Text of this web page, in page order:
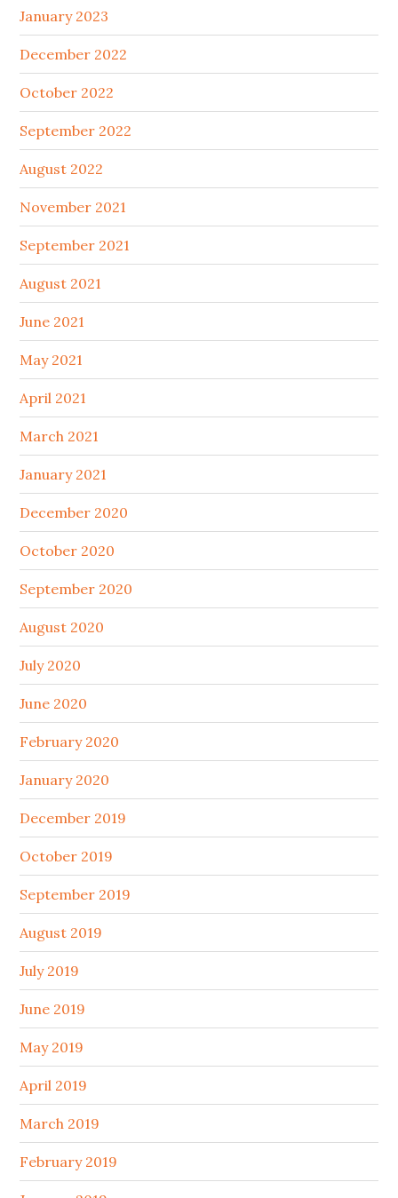
January 2023
December 2022
October 2022
September 2022
August 2022
November 2021
September 2021
August 2021
June 2021
May 2021
April 2021
March 2021
January 2021
December 2020
October 2020
September 2020
August 2020
July 2020
June 2020
February 2020
January 2020
December 2019
October 2019
September 2019
August 2019
July 2019
June 2019
May 2019
April 2019
March 2019
February 2019